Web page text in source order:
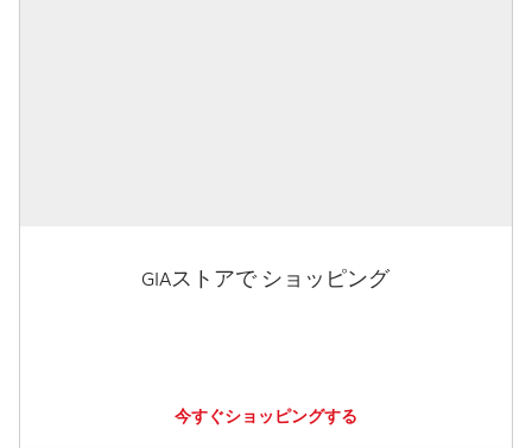
GIAストアで ショッピング
今すぐショッピングする